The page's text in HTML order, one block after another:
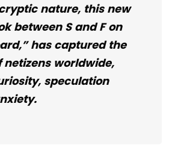
nature, this new
between S and F on
has captured the
netizens worldwide,
speculation